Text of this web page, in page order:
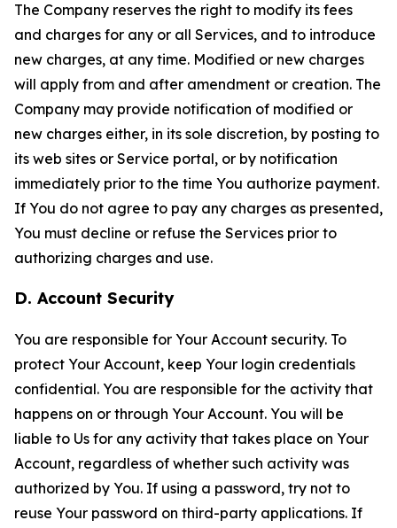
The Company reserves the right to modify its fees
and charges for any or all Services, and to introduce
new charges, at any time. Modified or new charges
will apply from and after amendment or creation. The
Company may provide notification of modified or
new charges either, in its sole discretion, by posting to
its web sites or Service portal, or by notification
immediately prior to the time You authorize payment.
If You do not agree to pay any charges as presented,
You must decline or refuse the Services prior to
authorizing charges and use.
D. Account Security
You are responsible for Your Account security. To
protect Your Account, keep Your login credentials
confidential. You are responsible for the activity that
happens on or through Your Account. You will be
liable to Us for any activity that takes place on Your
Account, regardless of whether such activity was
authorized by You. If using a password, try not to
reuse Your password on third-party applications. If